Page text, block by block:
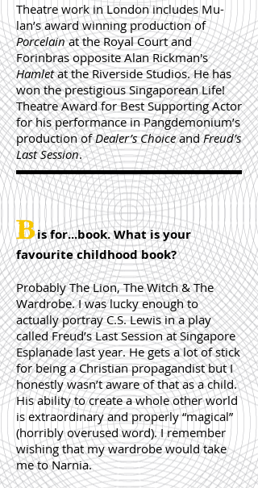
Theatre work in London includes Mu-
lan’s award winning production of
Porcelainat the Royal Court and
Forinbras opposite Alan Rickman's
Hamletat the Riverside Studios.He has
won the prestigious Singaporean Life!
Theatre Award for Best Supporting Actor
for his performance in Pangdemonium’s
production ofDealer’s ChoiceandFreud’s
Last Session.
Bis for...book. What is your
favourite childhood book?
Probably The Lion, The Witch & The
Wardrobe. I was lucky enough to
actually portray C.S. Lewis in a play
called Freud’s Last Session at Singapore
Esplanade last year. He gets a lot of stick
for being a Christian propagandist but I
honestly wasn’t aware of that as a child.
His ability to create a whole other world
is extraordinary and properly “magical”
(horribly overused word). I remember
wishing that my wardrobe would take
me to Narnia.